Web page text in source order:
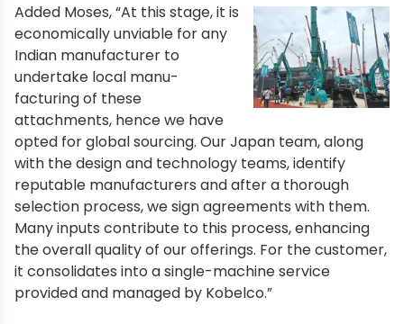
Added Moses, “At this stage, it is
economically unviable for any
Indian manufacturer to
undertake local manu-
facturing of these
attachments, hence we have
opted for global sourcing. Our Japan team, along
with the design and technology teams, identify
reputable manufacturers and after a thorough
selection process, we sign agreements with them.
Many inputs contribute to this process, enhancing
the overall quality of our offerings. For the customer,
it consolidates into a single-machine service
provided and managed by Kobelco.”